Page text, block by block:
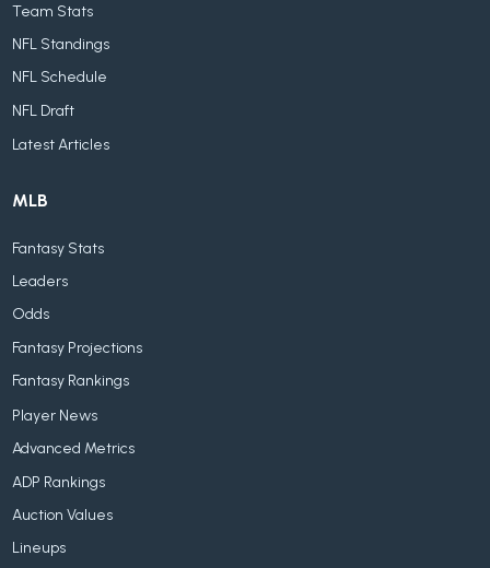
Team Stats
NFL Standings
NFL Schedule
NFL Draft
Latest Articles
MLB
Fantasy Stats
Leaders
Odds
Fantasy Projections
Fantasy Rankings
Player News
Advanced Metrics
ADP Rankings
Auction Values
Lineups